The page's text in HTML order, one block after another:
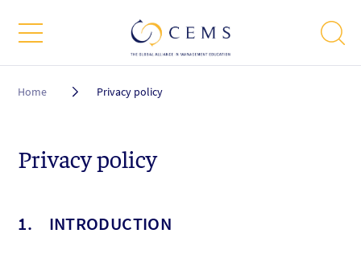
Breadcrumb
Home Privacy policy
Privacy policy
1. INTRODUCTION